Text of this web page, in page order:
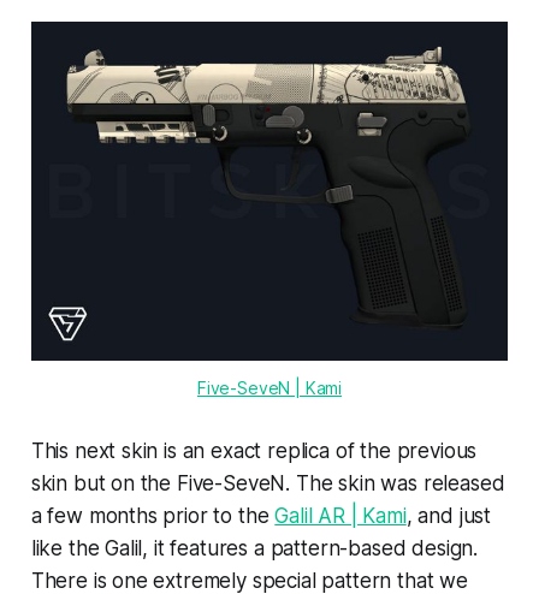
Five-SeveN | Kami
This next skin is an exact replica of the previous
skin but on the Five-SeveN. The skin was released
a few months prior to theGalil AR | Kami, and just
like the Galil, it features a pattern-based design.
There is one extremely special pattern that we